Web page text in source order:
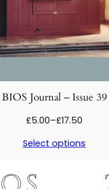
BIOS Journal – Issue 39
£5.00–£17.50
£5.00
£17.50
Select options